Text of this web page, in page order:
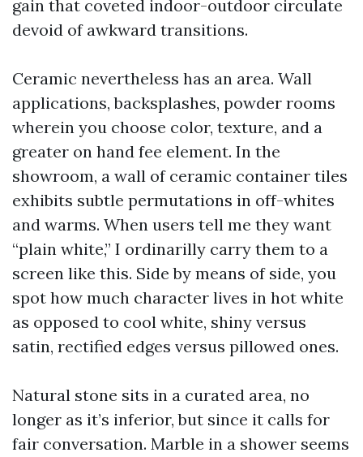
gain that coveted indoor-outdoor circulate
devoid of awkward transitions.
Ceramic nevertheless has an area. Wall
applications, backsplashes, powder rooms
wherein you choose color, texture, and a
greater on hand fee element. In the
showroom, a wall of ceramic container tiles
exhibits subtle permutations in off-whites
and warms. When users tell me they want
“plain white,” I ordinarilly carry them to a
screen like this. Side by means of side, you
spot how much character lives in hot white
as opposed to cool white, shiny versus
satin, rectified edges versus pillowed ones.
Natural stone sits in a curated area, no
longer as it’s inferior, but since it calls for
fair conversation. Marble in a shower seems